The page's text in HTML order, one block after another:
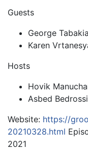
Guests
George
Karen
Hosts
Hovik
Asbed
Website: https://
20210328.html
2021